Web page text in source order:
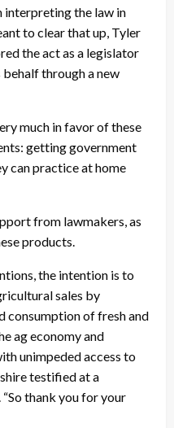
interpreting the law in
to clear that up, Tyler
the act as a legislator
behalf through a new
much in favor of these
getting government
can practice at home
from lawmakers, as
products.
the intention is to
sales by
consumption of fresh and
ag economy and
unimpeded access to
testified at a
thank you for your